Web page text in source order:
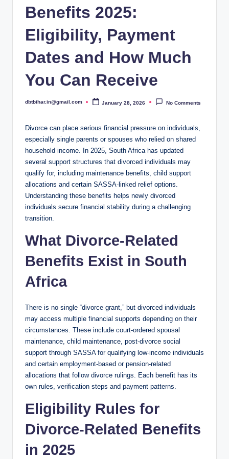
Benefits 2025:
Eligibility, Payment
Dates and How Much
You Can Receive
Posted
dbtbihar.in@gmail.com January 28, 2026 No Comments
Divorce can place serious financial pressure on individuals,
especially single parents or spouses who relied on shared
household income. In 2025, South Africa has updated
several support structures that divorced individuals may
qualify for, including maintenance benefits, child support
allocations and certain SASSA-linked relief options.
Understanding these benefits helps newly divorced
individuals secure financial stability during a challenging
transition.
What Divorce-Related
Benefits Exist in South
Africa
There is no single “divorce grant,” but divorced individuals
may access multiple financial supports depending on their
circumstances. These include court-ordered spousal
maintenance, child maintenance, post-divorce social
support through SASSA for qualifying low-income individuals
and certain employment-based or pension-related
allocations that follow divorce rulings. Each benefit has its
own rules, verification steps and payment patterns.
Eligibility Rules for
Divorce-Related Benefits
in 2025